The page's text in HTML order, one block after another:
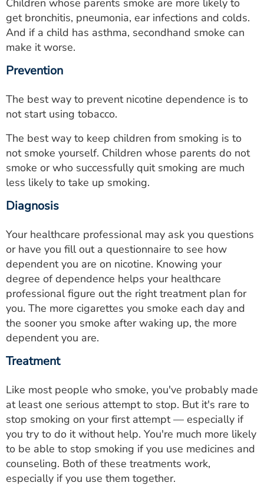
Children whose parents smoke are more likely to
get bronchitis, pneumonia, ear infections and colds.
And if a child has asthma, secondhand smoke can
make it worse.
Prevention
The best way to prevent nicotine dependence is to
not start using tobacco.
The best way to keep children from smoking is to
not smoke yourself. Children whose parents do not
smoke or who successfully quit smoking are much
less likely to take up smoking.
Diagnosis
Your healthcare professional may ask you questions
or have you fill out a questionnaire to see how
dependent you are on nicotine. Knowing your
degree of dependence helps your healthcare
professional figure out the right treatment plan for
you. The more cigarettes you smoke each day and
the sooner you smoke after waking up, the more
dependent you are.
Treatment
Like most people who smoke, you've probably made
at least one serious attempt to stop. But it's rare to
stop smoking on your first attempt — especially if
you try to do it without help. You're much more likely
to be able to stop smoking if you use medicines and
counseling. Both of these treatments work,
especially if you use them together.